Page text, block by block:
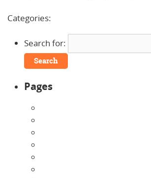
Categories:
Search for:
Pages